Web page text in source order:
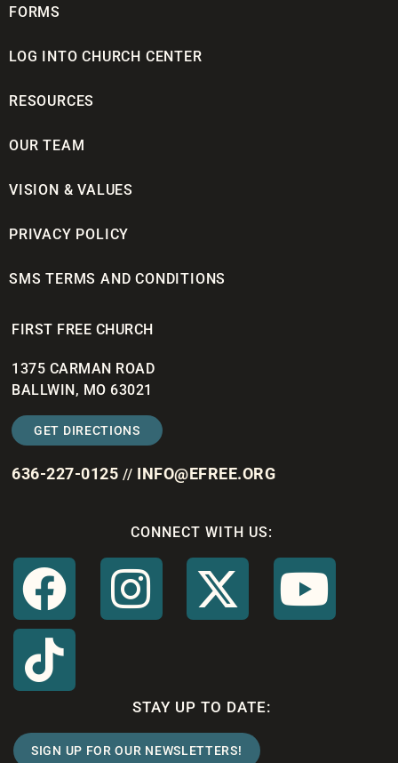
FORMS
LOG INTO CHURCH CENTER
RESOURCES
OUR TEAM
VISION & VALUES
PRIVACY POLICY
SMS TERMS AND CONDITIONS
FIRST FREE CHURCH
1375 CARMAN ROAD
BALLWIN, MO 63021
GET DIRECTIONS
636-227-0125 // INFO@EFREE.ORG
CONNECT WITH US:
STAY UP TO DATE:
SIGN UP FOR OUR NEWSLETTERS!